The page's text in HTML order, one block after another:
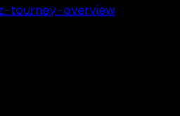
tourney-overview